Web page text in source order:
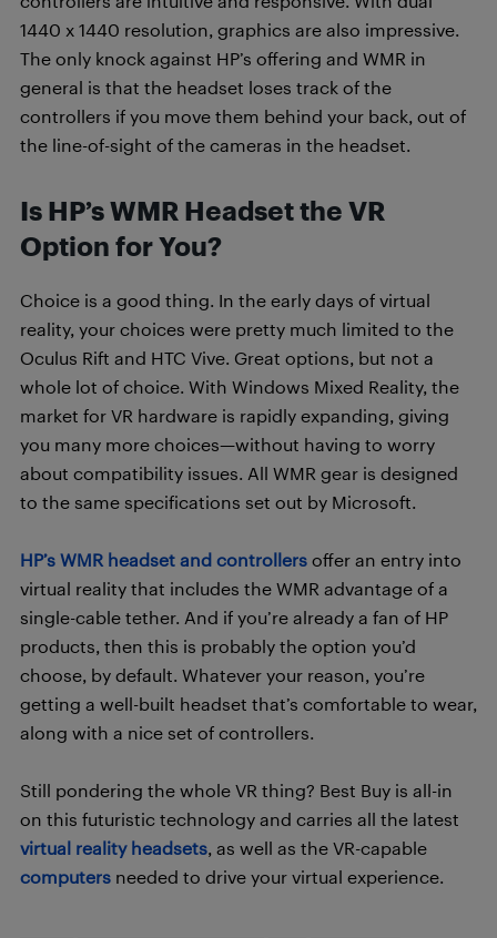
1440 x 1440 resolution, graphics are also impressive.
The only knock against HP’s offering and WMR in
general is that the headset loses track of the
controllers if you move them behind your back, out of
the line-of-sight of the cameras in the headset.
Is HP’s WMR Headset the VR
Option for You?
Choice is a good thing. In the early days of virtual
reality, your choices were pretty much limited to the
Oculus Rift and HTC Vive. Great options, but not a
whole lot of choice. With Windows Mixed Reality, the
market for VR hardware is rapidly expanding, giving
you many more choices—without having to worry
about compatibility issues. All WMR gear is designed
to the same specifications set out by Microsoft.
HP’s WMR headset and controllers offer an entry into
virtual reality that includes the WMR advantage of a
single-cable tether. And if you’re already a fan of HP
products, then this is probably the option you’d
choose, by default. Whatever your reason, you’re
getting a well-built headset that’s comfortable to wear,
along with a nice set of controllers.
Still pondering the whole VR thing? Best Buy is all-in
on this futuristic technology and carries all the latest
virtual reality headsets , as well as the VR-capable
computers needed to drive your virtual experience.